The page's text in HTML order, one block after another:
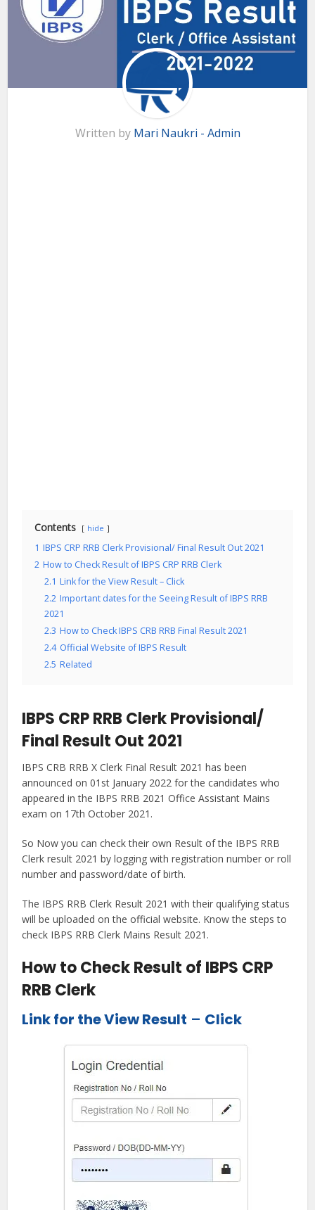
Written by Mari Naukri - Admin
Contents hide
1 IBPS CRP RRB Clerk Provisional/ Final Result Out 2021
2 How to Check Result of IBPS CRP RRB Clerk
2.1 Link for the View Result – Click
2.2 Important dates for the Seeing Result of IBPS RRB
2021
2.3 How to Check IBPS CRB RRB Final Result 2021
2.4 Official Website of IBPS Result
2.5 Related
IBPS CRP RRB Clerk Provisional/
Final Result Out 2021
IBPS CRB RRB X Clerk Final Result 2021 has been
announced on 01st January 2022 for the candidates who
appeared in the IBPS RRB 2021 Office Assistant Mains
exam on 17th October 2021.
So Now you can check their own Result of the IBPS RRB
Clerk result 2021 by logging with registration number or roll
number and password/date of birth.
The IBPS RRB Clerk Result 2021 with their qualifying status
will be uploaded on the official website. Know the steps to
check IBPS RRB Clerk Mains Result 2021.
How to Check Result of IBPS CRP
RRB Clerk
Link for the View Result – Click